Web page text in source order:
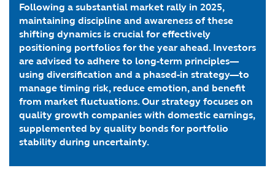
Following a substantial market rally in 2025,
maintaining discipline and awareness of these
shifting dynamics is crucial for effectively
positioning portfolios for the year ahead. Investors
are advised to adhere to long-term principles—
using diversification and a phased-in strategy—to
manage timing risk, reduce emotion, and benefit
from market fluctuations. Our strategy focuses on
quality growth companies with domestic earnings,
supplemented by quality bonds for portfolio
stability during uncertainty.